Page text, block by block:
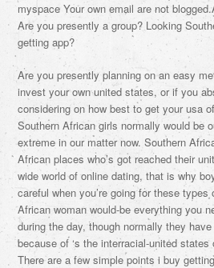
myspace Your own email are not
Are you presently a group? Looking
getting app?
Are you presently planning on an easy
invest your own united states, or if you
considering on how best to get your usa
Southern African girls normally would be
extreme in our matter now. Southern
African places who’s got reached their
wide world of online dating, that is why
careful when you’re going for these
African woman would-be everything you
during the day, though normally they
because of ‘s the interracial-united
There are a few simple points i buy